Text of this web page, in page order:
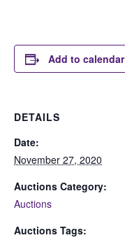
Add to calendar
DETAILS
Date:
November 27, 2020
Auctions Category:
Auctions
Auctions Tags: